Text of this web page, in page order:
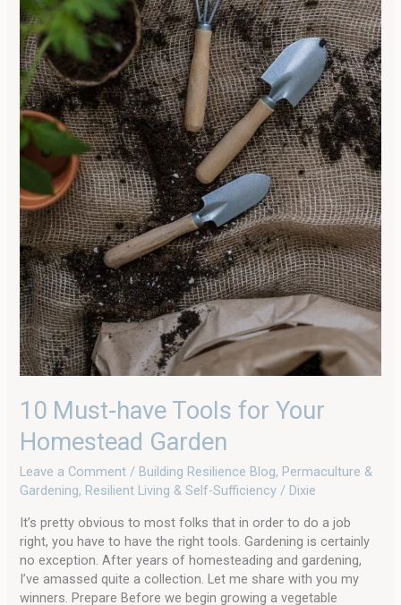
10 Must-have Tools for Your
Homestead Garden
Leave a Comment / Building Resilience Blog, Permaculture &
Gardening, Resilient Living & Self-Sufficiency / Dixie
It’s pretty obvious to most folks that in order to do a job
right, you have to have the right tools. Gardening is certainly
no exception. After years of homesteading and gardening,
I’ve amassed quite a collection. Let me share with you my
winners. Prepare Before we begin growing a vegetable